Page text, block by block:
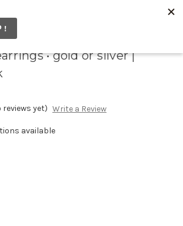
• gold or silver |
reviews yet) Write a Review
available